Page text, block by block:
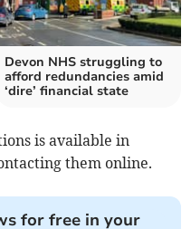
Devon NHS struggling to
afford redundancies amid
‘dire’ financial state
is available in
them online.
for free in your